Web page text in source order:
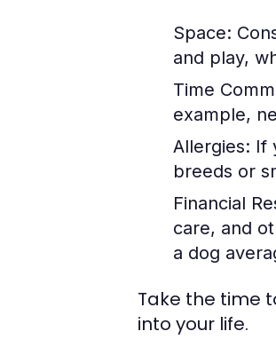
Space:
and play,
Time
example,
Allergies: If
breeds or
Financial
care, and
a dog
Take the time
into your life.